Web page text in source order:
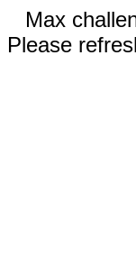
Max
Please